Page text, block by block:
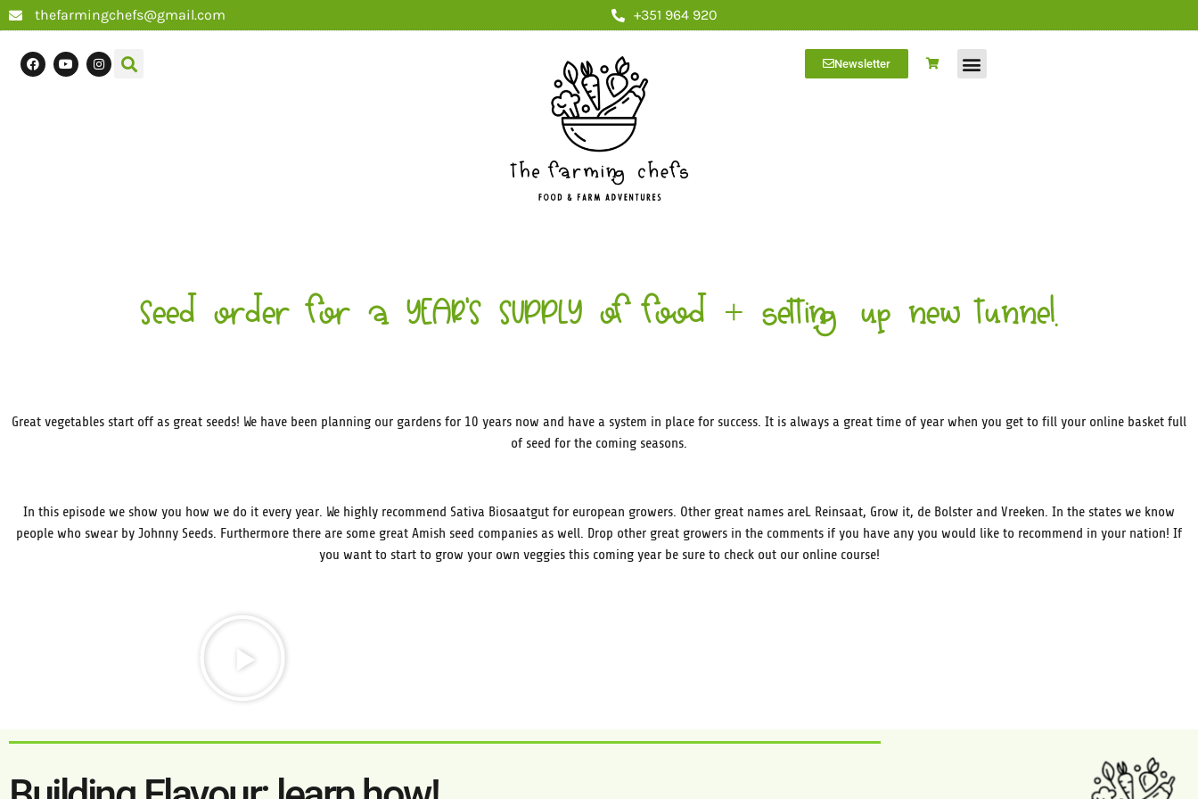
thefarmingchefs@gmail.com +351 964 920
Newsletter
Seed order for a YEAR'S SUPPLY of food + setting up new tunnel.
Great vegetables start off as great seeds! We have been planning our gardens for 10 years now and have a system in place for success. It is always a great time of year when you get to fill your online basket full
of seed for the coming seasons.
In this episode we show you how we do it every year. We highly recommend Sativa Biosaatgut for european growers. Other great names areL Reinsaat, Grow it, de Bolster and Vreeken. In the states we know
people who swear by Johnny Seeds. Furthermore there are some great Amish seed companies as well. Drop other great growers in the comments if you have any you would like to recommend in your nation! If
you want to start to grow your own veggies this coming year be sure to check out our online course!